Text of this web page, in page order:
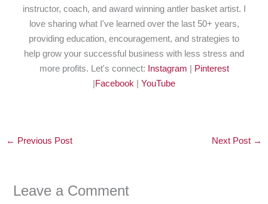
instructor, coach, and award winning antler basket artist. I
love sharing what I've learned over the last 50+ years,
providing education, encouragement, and strategies to
help grow your successful business with less stress and
more profits. Let's connect:
Instagram
Pinterest
Facebook YouTube
← Previous Post Next Post →
Leave a Comment